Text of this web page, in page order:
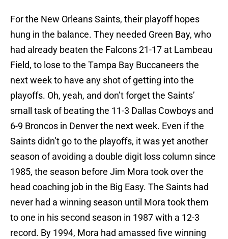
For the New Orleans Saints, their playoff hopes
hung in the balance. They needed Green Bay, who
had already beaten the Falcons 21-17 at Lambeau
Field, to lose to the Tampa Bay Buccaneers the
next week to have any shot of getting into the
playoffs. Oh, yeah, and don’t forget the Saints’
small task of beating the 11-3 Dallas Cowboys and
6-9 Broncos in Denver the next week. Even if the
Saints didn’t go to the playoffs, it was yet another
season of avoiding a double digit loss column since
1985, the season before Jim Mora took over the
head coaching job in the Big Easy. The Saints had
never had a winning season until Mora took them
to one in his second season in 1987 with a 12-3
record. By 1994, Mora had amassed five winning